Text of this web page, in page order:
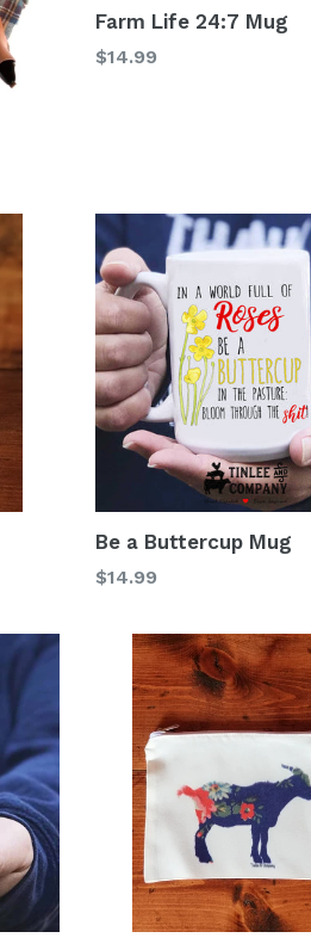
Farm Life 24:7 Mug
Regular
$14.99
Be a Buttercup Mug
Regular
$14.99